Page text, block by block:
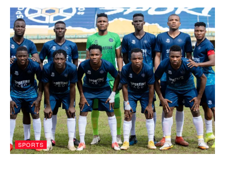
SPORTS